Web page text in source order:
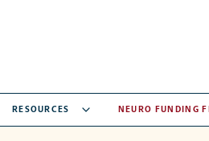
RESOURCES NEURO FUNDING